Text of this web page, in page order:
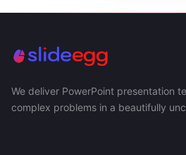
We deliver PowerPoint presentation
complex problems in a beautifully